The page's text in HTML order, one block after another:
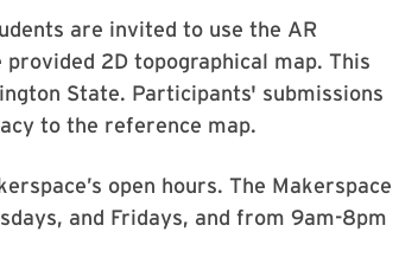
are invited to use the AR
2D topographical map. This
State. Participants' submissions
to the reference map.
open hours. The Makerspace
and Fridays, and from 9am-8pm